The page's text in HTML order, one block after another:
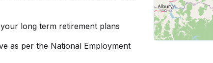
long term retirement plans
as per the National Employment